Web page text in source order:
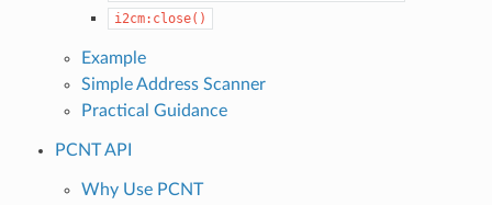
i2cm:close()
Example
Simple Address Scanner
Practical Guidance
PCNT API
Why Use PCNT